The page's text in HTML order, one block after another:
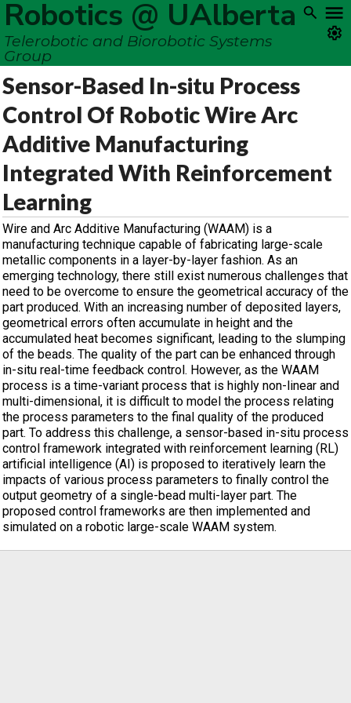
Robotics @ UAlberta
Telerobotic and Biorobotic Systems
Group
Sensor-Based In-situ Process
Control Of Robotic Wire Arc
Additive Manufacturing
Integrated With Reinforcement
Learning
Wire and Arc Additive Manufacturing (WAAM) is a
manufacturing technique capable of fabricating large-scale
metallic components in a layer-by-layer fashion. As an
emerging technology, there still exist numerous challenges that
need to be overcome to ensure the geometrical accuracy of the
part produced. With an increasing number of deposited layers,
geometrical errors often accumulate in height and the
accumulated heat becomes significant, leading to the slumping
of the beads. The quality of the part can be enhanced through
in-situ real-time feedback control. However, as the WAAM
process is a time-variant process that is highly non-linear and
multi-dimensional, it is difficult to model the process relating
the process parameters to the final quality of the produced
part. To address this challenge, a sensor-based in-situ process
control framework integrated with reinforcement learning (RL)
artificial intelligence (AI) is proposed to iteratively learn the
impacts of various process parameters to finally control the
output geometry of a single-bead multi-layer part. The
proposed control frameworks are then implemented and
simulated on a robotic large-scale WAAM system.